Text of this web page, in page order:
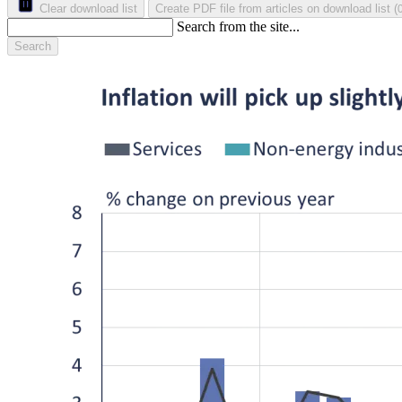
Clear download list Create PDF file from articles on download list (
Search from the site...
Search